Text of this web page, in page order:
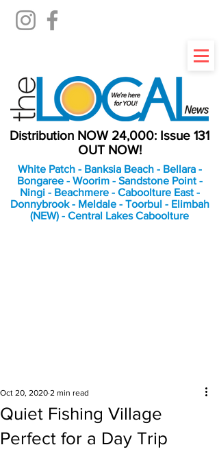
Distribution NOW 24,000: Issue 131
OUT NOW!
White Patch - Banksia Beach - Bellara -
Bongaree - Woorim - Sandstone Point -
Ningi - Beachmere - Caboolture East -
Donnybrook - Meldale - Toorbul - Elimbah
(NEW) - Central Lakes Caboolture
Quiet Fishing Village
Perfect for a Day Trip
Oct 20, 2020 2 min read